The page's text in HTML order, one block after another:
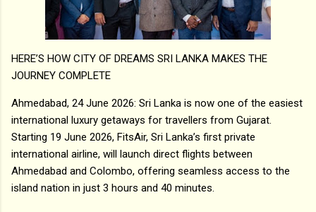
HERE’S HOW CITY OF DREAMS SRI LANKA MAKES THE
JOURNEY COMPLETE
Ahmedabad, 24 June 2026: Sri Lanka is now one of the easiest
international luxury getaways for travellers from Gujarat.
Starting 19 June 2026, FitsAir, Sri Lanka’s first private
international airline, will launch direct flights between
Ahmedabad and Colombo, offering seamless access to the
island nation in just 3 hours and 40 minutes.